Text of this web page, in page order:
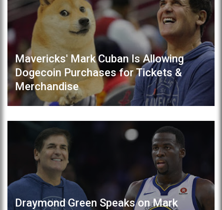
Mavericks' Mark Cuban Is Allowing
Dogecoin Purchases for Tickets &
Merchandise
Draymond Green Speaks on Mark